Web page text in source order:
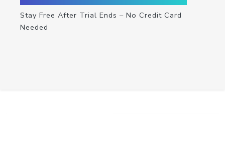
Stay Free After Trial Ends – No Credit Card
Needed